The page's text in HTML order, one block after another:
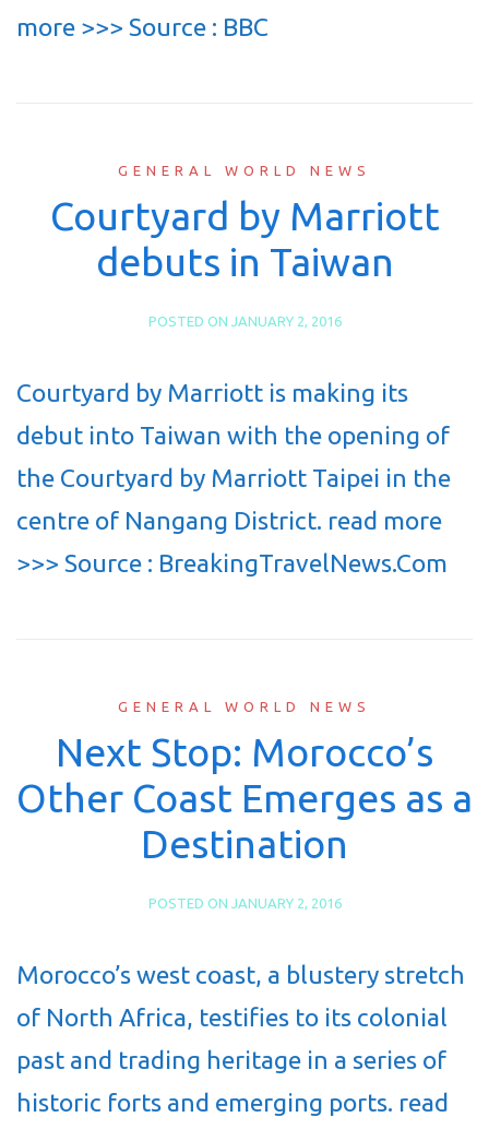
more >>> Source : BBC
GENERAL WORLD NEWS
Courtyard by Marriott
debuts in Taiwan
POSTED ON JANUARY 2, 2016
Courtyard by Marriott is making its
debut into Taiwan with the opening of
the Courtyard by Marriott Taipei in the
centre of Nangang District. read more
>>> Source : BreakingTravelNews.Com
GENERAL WORLD NEWS
Next Stop: Morocco’s
Other Coast Emerges as a
Destination
POSTED ON JANUARY 2, 2016
Morocco’s west coast, a blustery stretch
of North Africa, testifies to its colonial
past and trading heritage in a series of
historic forts and emerging ports. read